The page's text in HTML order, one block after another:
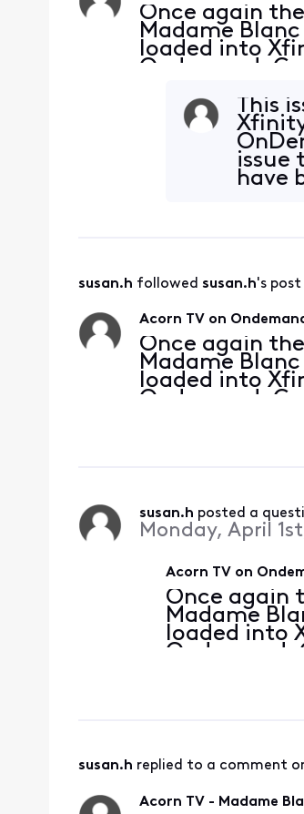
Once again
Madame
loaded into
Ondemand.
This
issue
have
susan.h followed susan.h's post
Acorn TV on
Once again
Madame
loaded into
Ondemand.
susan.h posted a
Monday, April
Acorn TV on
Once again
Madame
loaded into
Ondemand.
susan.h replied to a comment
Acorn TV - Madame